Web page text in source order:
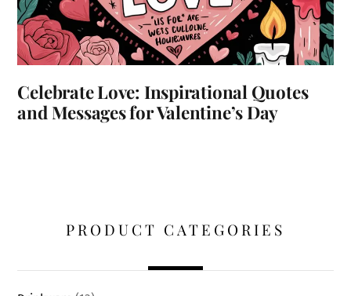
Celebrate Love: Inspirational Quotes
and Messages for Valentine’s Day
PRODUCT CATEGORIES